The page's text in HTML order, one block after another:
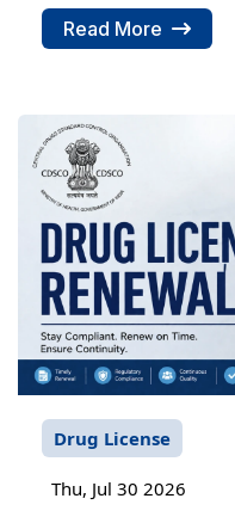
Read More
Drug License
Thu, Jul 30 2026